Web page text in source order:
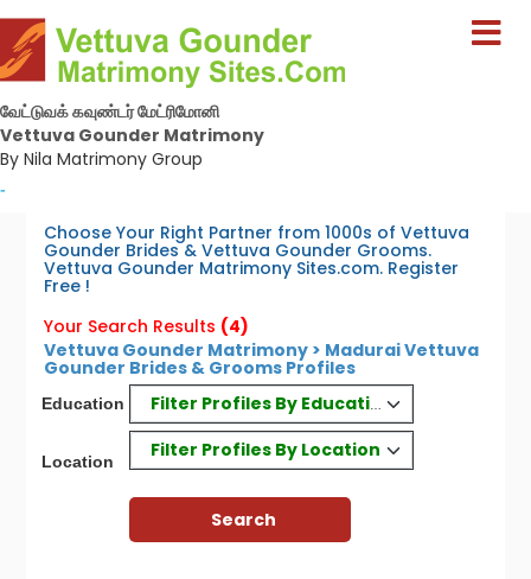
வேட்டுவக் கவுண்டர் மேட்ரிமோனி
Vettuva Gounder Matrimony
By Nila Matrimony Group
-
Choose Your Right Partner from 1000s of Vettuva
Gounder Brides & Vettuva Gounder Grooms.
Vettuva Gounder Matrimony Sites.com. Register
Free !
Your Search Results (4)
Vettuva Gounder Matrimony > Madurai Vettuva
Gounder Brides & Grooms Profiles
Education Filter Profiles By Education
Location
Filter Profiles By Location